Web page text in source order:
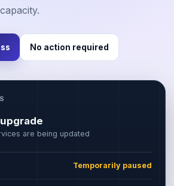
No action required
are being updated
Temporarily paused